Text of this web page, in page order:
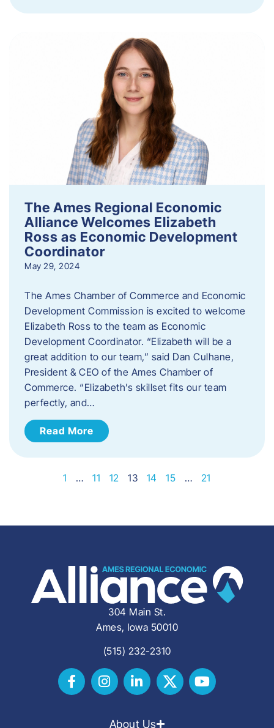
The Ames Regional Economic
Alliance Welcomes Elizabeth
Ross as Economic Development
Coordinator
May 29, 2024
The Ames Chamber of Commerce and Economic
Development Commission is excited to welcome
Elizabeth Ross to the team as Economic
Development Coordinator. “Elizabeth will be a
great addition to our team,” said Dan Culhane,
President & CEO of the Ames Chamber of
Commerce. “Elizabeth’s skillset fits our team
perfectly, and…
Read More
1 … 11 12 13 14 15 … 21
304 Main St.
Ames, Iowa 50010
(515) 232-2310
About Us